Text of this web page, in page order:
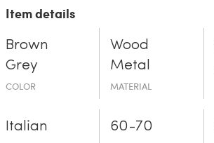
Item details
Brown
Grey
COLOR
Wood
Metal
MATERIAL
Italian 60-70